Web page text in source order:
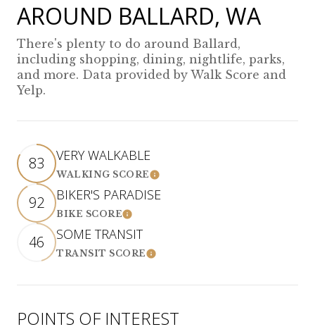
AROUND BALLARD, WA
There's plenty to do around Ballard,
including shopping, dining, nightlife, parks,
and more. Data provided by Walk Score and
Yelp.
83 VERY WALKABLE
WALKING SCORELEARN MORE
92 BIKER'S PARADISE
BIKE SCORELEARN MORE
46 SOME TRANSIT
TRANSIT SCORELEARN MORE
POINTS OF INTEREST